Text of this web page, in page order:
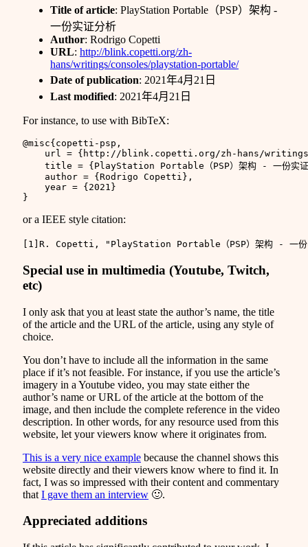
Title of article: PlayStation Portable（PSP）架构 -
一份实证分析
Author: Rodrigo Copetti
URL: http://blink.copetti.org/zh-
hans/writings/consoles/playstation-portable/
Date of publication: 2021年4月21日
Last modified: 2021年4月21日
For instance, to use with BibTeX:
@misc{ copetti-psp ,
url = {http://blink.copetti.org/zh-hans/
title = {PlayStation Portable（PSP）架构 - 一份实
author = {Rodrigo Copetti} ,
year = {2021}
}
or a IEEE style citation:
Special use in multimedia (Youtube, Twitch,
etc)
I only ask that you at least state the author’s name, the title
of the article and the URL of the article, using any style of
choice.
You don’t have to include all the information in the same
place if it’s not feasible. For instance, if you use the article’s
imagery in a Youtube video, you may state either the
author’s name or URL of the article at the bottom of the
image, and then include the complete reference in the video
description. In other words, for any resource used from this
website, let your viewers know where it originates from.
This is a very nice example because the channel shows this
website directly and their viewers know where to find it. In
fact, I was so impressed with their content and commentary
that I gave them an interview 🙂.
Appreciated additions